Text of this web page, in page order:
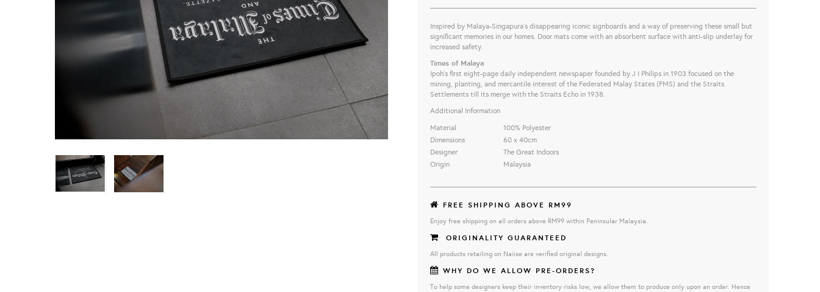
Inspired by Malaya-Singapura’s disappearing iconic signboards and a way of preserving these small but
signiﬁcant memories in our homes. Door mats come with an absorbent surface with anti-slip underlay for
increased safety.
Times of Malaya
Ipoh's first eight-page daily independent newspaper founded by J I Philips in 1903 focused on the
mining, planting, and mercantile interest of the Federated Malay States (FMS) and the Straits
Settlements till its merge with the Straits Echo in 1938.
Additional Information
Material
Dimensions
Designer
Origin
100% Polyester
60 x 40cm
The Great Indoors
Malaysia
FREE SHIPPING ABOVE RM99
Enjoy free shipping on all orders above RM99 within Peninsular Malaysia.
ORIGINALITY GUARANTEED
All products retailing on Naiise are verified original designs.
WHY DO WE ALLOW PRE-ORDERS?
To help some designers keep their inventory risks low, we allow them to produce only upon an order. Hence